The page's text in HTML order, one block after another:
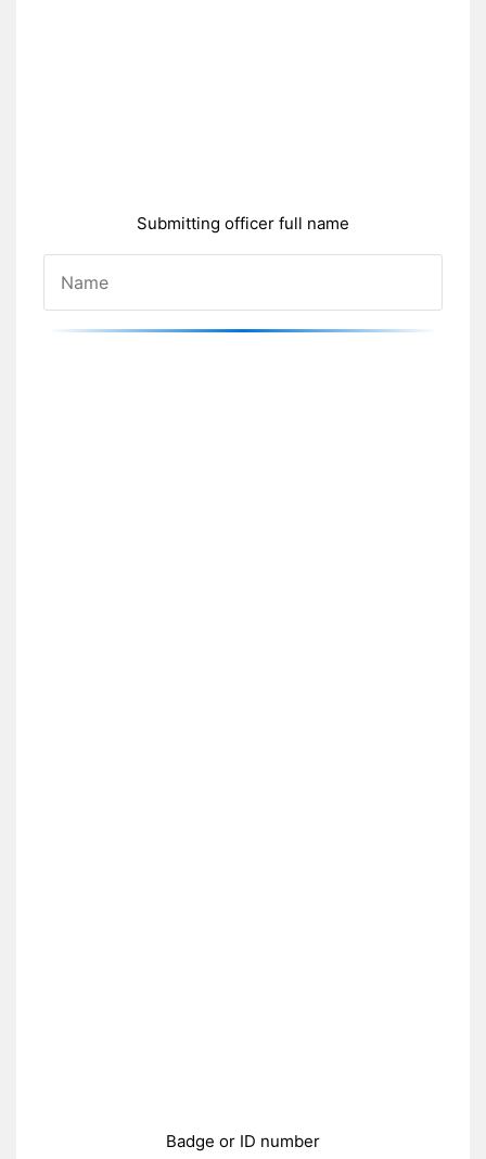
Submitting officer full name
Badge or ID number